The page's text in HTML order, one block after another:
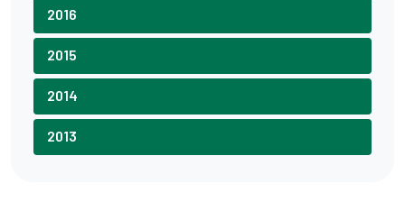
2016
2015
2014
2013